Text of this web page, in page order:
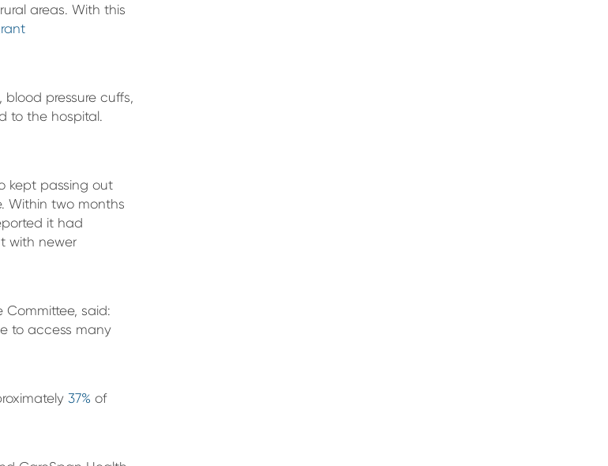
areas. With this
pressure cuffs,
to the hospital.
kept passing out
Within two months
it had
with newer
Committee, said:
to access many
37% of